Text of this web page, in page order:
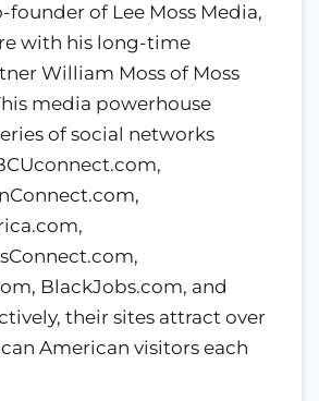
founder of Lee Moss Media,
with his long-time
William Moss of Moss
media powerhouse
of social networks
BlackJobs.com, and
their sites attract over
American visitors each